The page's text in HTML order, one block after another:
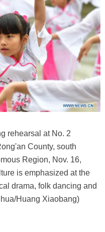
rehearsal at No. 2
County, south
Region, Nov. 16,
is emphasized at the
drama, folk dancing and
Huang Xiaobang)